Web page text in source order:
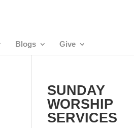
Blogs Give
SUNDAY
WORSHIP
SERVICES